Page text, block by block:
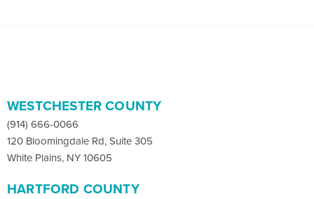
WESTCHESTER COUNTY
(914) 666-0066
120 Bloomingdale Rd, Suite 305
White Plains, NY 10605
HARTFORD COUNTY